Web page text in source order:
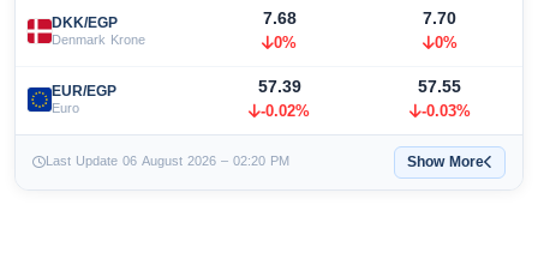
DKK/EGP
Denmark Krone
7.68
0%
7.70
0%
EUR/EGP
Euro
57.39
-0.02%
57.55
-0.03%
Last Update 06 August 2026 – 02:20 PM Show More